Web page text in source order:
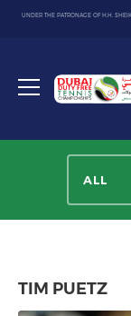
UNDER THE PATRONAGE OF H.H.
Toggle
Dubai
Duty
ALL
TIM PUETZ